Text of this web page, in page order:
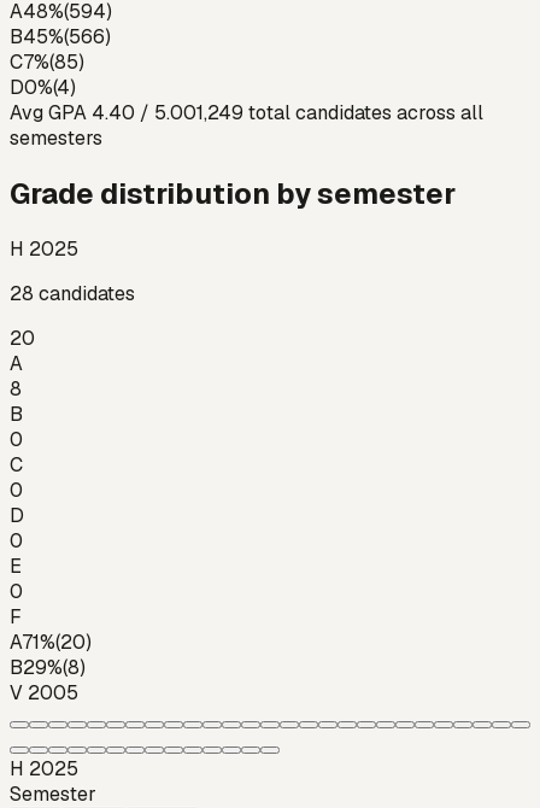
A48%(594)
B45%(566)
C7%(85)
D0%(4)
Avg GPA 4.40 / 5.001,249 total candidates across all
semesters
Grade distribution by semester
H 2025
28 candidates
20
A
8
B
0
C
0
D
0
E
0
F
A71%(20)
B29%(8)
V 2005
H 2025
Semester